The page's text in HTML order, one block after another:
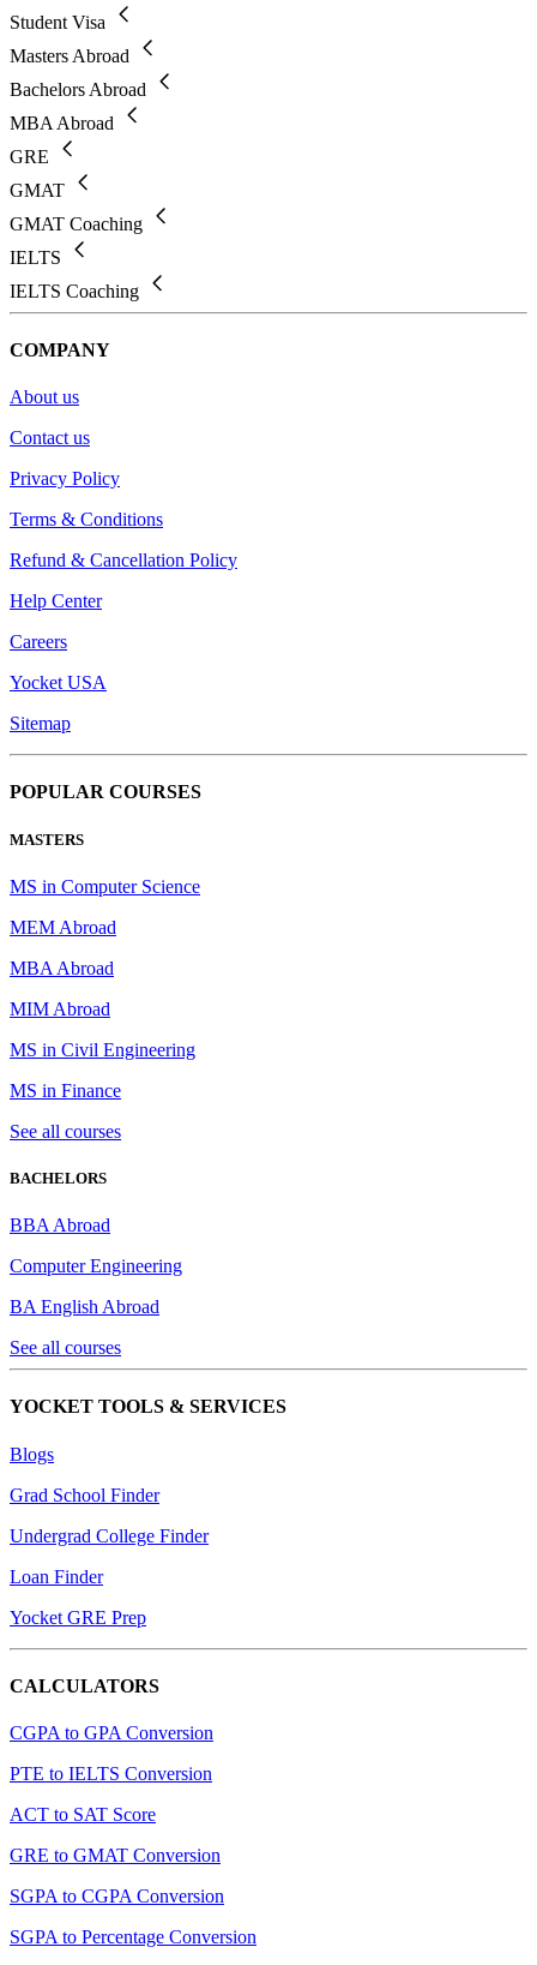
Student Visa
Masters Abroad
Bachelors Abroad
MBA Abroad
GRE
GMAT
GMAT Coaching
IELTS
IELTS Coaching
COMPANY
About us
Contact us
Privacy Policy
Terms & Conditions
Refund & Cancellation Policy
Help Center
Careers
Yocket USA
Sitemap
POPULAR COURSES
MASTERS
MS in Computer Science
MEM Abroad
MBA Abroad
MIM Abroad
MS in Civil Engineering
MS in Finance
See all courses
BACHELORS
BBA Abroad
Computer Engineering
BA English Abroad
See all courses
YOCKET TOOLS & SERVICES
Blogs
Grad School Finder
Undergrad College Finder
Loan Finder
Yocket GRE Prep
CALCULATORS
CGPA to GPA Conversion
PTE to IELTS Conversion
ACT to SAT Score
GRE to GMAT Conversion
SGPA to CGPA Conversion
SGPA to Percentage Conversion